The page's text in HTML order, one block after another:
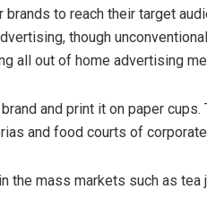
to reach their target
though
all out of home advertising
and print it on paper
and food courts of
the mass markets such as